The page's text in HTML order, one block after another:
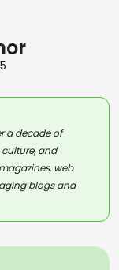
a decade of
and
web
blogs and